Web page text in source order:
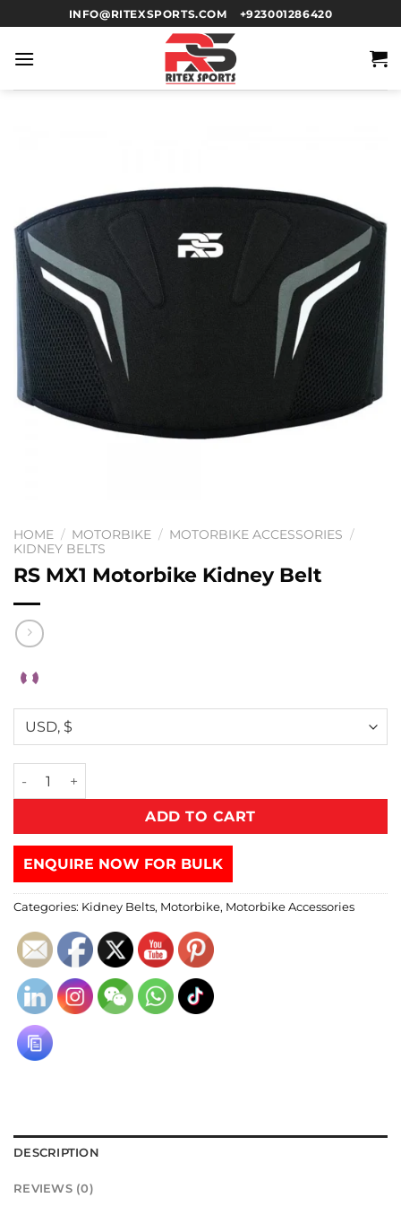
INFO@RITEXSPORTS.COM +923001286420
HOME / MOTORBIKE / MOTORBIKE ACCESSORIES /
KIDNEY BELTS
RS MX1 Motorbike Kidney Belt
ADD TO CART
ENQUIRE NOW FOR BULK
Categories: Kidney Belts, Motorbike, Motorbike Accessories
DESCRIPTION
REVIEWS (0)